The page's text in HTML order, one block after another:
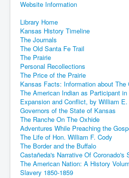
Website Information
Library Home
Kansas History Timeline
The Journals
The Old Santa Fe Trail
The Prairie
Personal Recollections
The Price of the Prairie
Kansas Facts: Information about
The American Indian as Participant
Expansion and Conflict, by William E.
Governors of the State of Kansas
The Ranche On The Oxhide
Adventures While Preaching the
The Life of Hon. William F. Cody
The Border and the Buffalo
Castañeda's Narrative Of Coronado's
The American Nation: A History
Slavery 1850-1859